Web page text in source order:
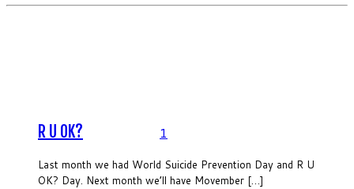
R U OK?
Last month we had World Suicide Prevention Day and R U
OK? Day. Next month we’ll have Movember […]
1